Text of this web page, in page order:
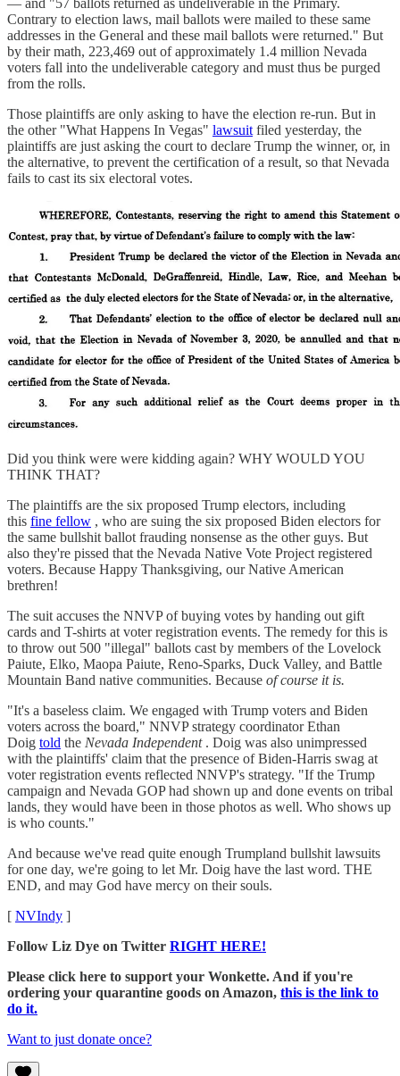
— and "57 ballots returned as undeliverable in the Primary.
Contrary to election laws, mail ballots were mailed to these same
addresses in the General and these mail ballots were returned." But
by their math, 223,469 out of approximately 1.4 million Nevada
voters fall into the undeliverable category and must thus be purged
from the rolls.
Those plaintiffs are only asking to have the election re-run. But in
the other "What Happens In Vegas" lawsuit filed yesterday, the
plaintiffs are just asking the court to declare Trump the winner, or, in
the alternative, to prevent the certification of a result, so that Nevada
fails to cast its six electoral votes.
Did you think were were kidding again? WHY WOULD YOU
THINK THAT?
The plaintiffs are the six proposed Trump electors, including
this fine fellow , who are suing the six proposed Biden electors for
the same bullshit ballot frauding nonsense as the other guys. But
also they're pissed that the Nevada Native Vote Project registered
voters. Because Happy Thanksgiving, our Native American
brethren!
The suit accuses the NNVP of buying votes by handing out gift
cards and T-shirts at voter registration events. The remedy for this is
to throw out 500 "illegal" ballots cast by members of the Lovelock
Paiute, Elko, Maopa Paiute, Reno-Sparks, Duck Valley, and Battle
Mountain Band native communities. Because of course it is.
"It's a baseless claim. We engaged with Trump voters and Biden
voters across the board," NNVP strategy coordinator Ethan
Doig told the Nevada Independent. Doig was also unimpressed
with the plaintiffs' claim that the presence of Biden-Harris swag at
voter registration events reflected NNVP's strategy. "If the Trump
campaign and Nevada GOP had shown up and done events on tribal
lands, they would have been in those photos as well. Who shows up
is who counts."
And because we've read quite enough Trumpland bullshit lawsuits
for one day, we're going to let Mr. Doig have the last word. THE
END, and may God have mercy on their souls.
[ NVIndy ]
Follow Liz Dye on Twitter RIGHT HERE!
Please click here to support your Wonkette. And if you're
ordering your quarantine goods on Amazon, this is the link to
do it.
Want to just donate once?